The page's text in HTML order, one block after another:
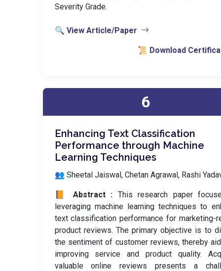
Severity Grade.
🔍 View Article/Paper
📜 Download
6
Enhancing Text Classification
Performance through Machine
Learning Techniques
👥 Sheetal Jaiswal, Chetan Agrawal, Rashi
📙 Abstract : This research paper
leveraging machine learning techniques to
text classification performance for marketing-
product reviews. The primary objective is to
the sentiment of customer reviews, thereby
improving service and product quality.
valuable online reviews presents a